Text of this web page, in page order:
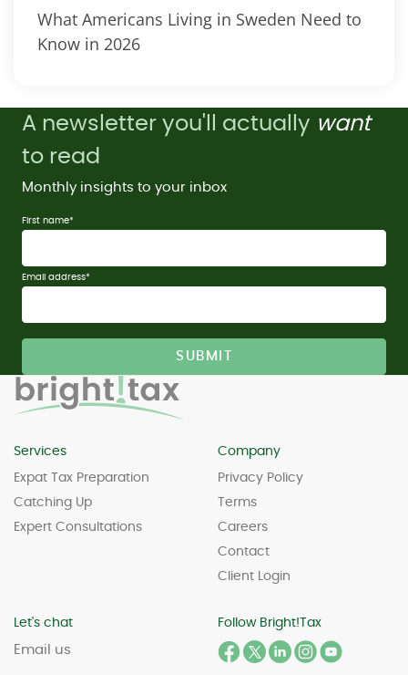
What Americans Living in Sweden Need to
Know in 2026
A newsletter you'll actually want
to read
Monthly insights to your inbox
First name*
Email address*
Services
Expat Tax Preparation
Catching Up
Expert Consultations
Company
Privacy Policy
Terms
Careers
Contact
Client Login
Let's chat
Email us
Follow Bright!Tax